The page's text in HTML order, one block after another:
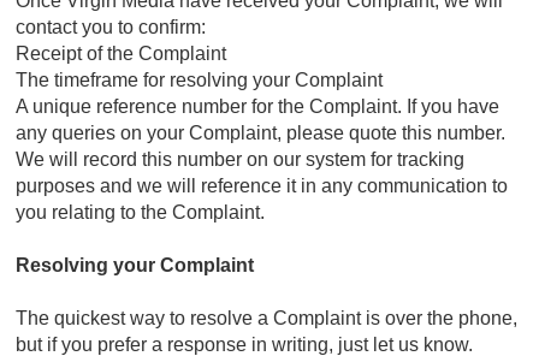
contact you to confirm:
Receipt of the Complaint
The timeframe for resolving your Complaint
A unique reference number for the Complaint. If you have
any queries on your Complaint, please quote this number.
We will record this number on our system for tracking
purposes and we will reference it in any communication to
you relating to the Complaint.
Resolving your Complaint
The quickest way to resolve a Complaint is over the phone,
but if you prefer a response in writing, just let us know.